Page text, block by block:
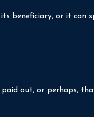
beneficiary, or it
out, or perhaps,